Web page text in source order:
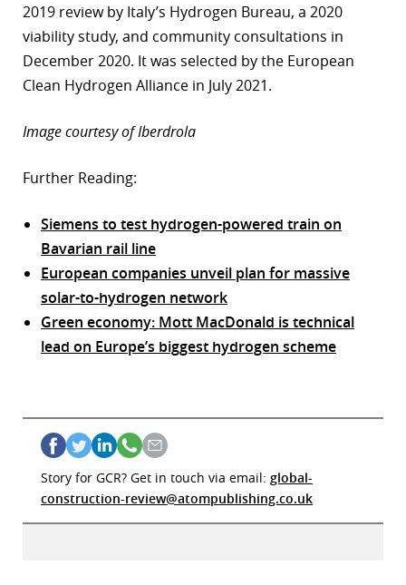
2019 review by Italy’s Hydrogen Bureau, a 2020
viability study, and community consultations in
December 2020. It was selected by the European
Clean Hydrogen Alliance in July 2021.
Image courtesy of Iberdrola
Further Reading:
Siemens to test hydrogen-powered train on
Bavarian rail line
European companies unveil plan for massive
solar-to-hydrogen network
Green economy: Mott MacDonald is technical
lead on Europe’s biggest hydrogen scheme
Story for GCR? Get in touch via email: global-
construction-review@atompublishing.co.uk